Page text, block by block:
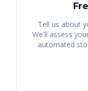
Tell us about
We'll assess
automated